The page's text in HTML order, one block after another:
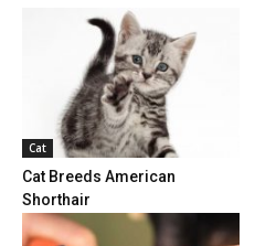
Cat
Cat Breeds American
Shorthair